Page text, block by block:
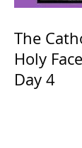
The
Holy
Day 4